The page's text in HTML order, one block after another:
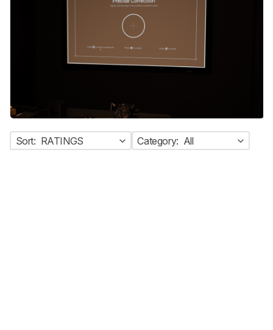
Sort: RATINGS Category: All